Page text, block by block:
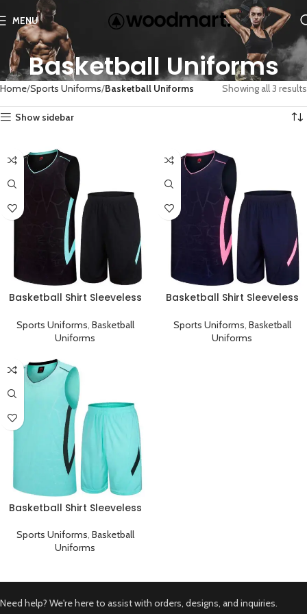
MENU
Basketball Uniforms
Home Sports Uniforms Basketball Uniforms Showing all 3 results
Show sidebar
Basketball Shirt Sleeveless
Sports Uniforms, Basketball
Uniforms
Basketball Shirt Sleeveless
Sports Uniforms, Basketball
Uniforms
Basketball Shirt Sleeveless
Sports Uniforms, Basketball
Uniforms
Need help? We're here to assist with orders, designs, and inquiries.